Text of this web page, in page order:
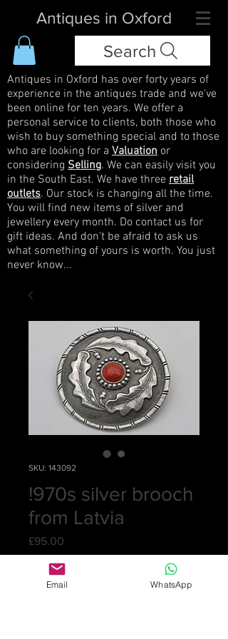
Antiques in Oxford
Search
Antiques in Oxford has over forty years of
experience in the antiques trade and we've
been online for ten years. We offer a
personal service to clients, both those who
wish to buy something special and to those
who are looking for a Valuation or
considering Selling. We can easily visit you
in the South East. We have three retail
outlets. Our stock is changing all the time.
You will find new items of silver and
jewellery every month. Do contact us for
gift ideas. And don't be afraid to ask us
what something of yours is worth. You just
never know...
SKU: 143092
!970s silver brooch
from Latvia
£95.00
Quantity
Email WhatsApp